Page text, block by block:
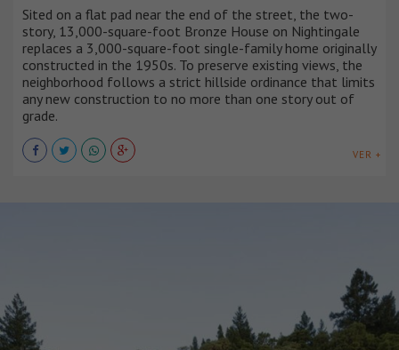
Sited on a flat pad near the end of the street, the two-
story, 13,000-square-foot Bronze House on Nightingale
replaces a 3,000-square-foot single-family home originally
constructed in the 1950s. To preserve existing views, the
neighborhood follows a strict hillside ordinance that limits
any new construction to no more than one story out of
grade.
VER +